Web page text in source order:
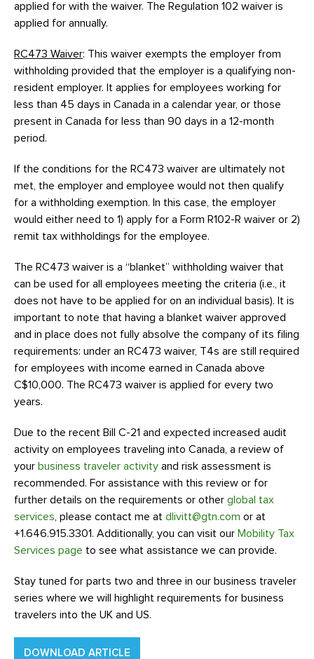
applied for with the waiver. The Regulation 102 waiver is
applied for annually.
RC473 Waiver: This waiver exempts the employer from
withholding provided that the employer is a qualifying non-
resident employer. It applies for employees working for
less than 45 days in Canada in a calendar year, or those
present in Canada for less than 90 days in a 12-month
period.
If the conditions for the RC473 waiver are ultimately not
met, the employer and employee would not then qualify
for a withholding exemption. In this case, the employer
would either need to 1) apply for a Form R102-R waiver or 2)
remit tax withholdings for the employee.
The RC473 waiver is a “blanket” withholding waiver that
can be used for all employees meeting the criteria (i.e., it
does not have to be applied for on an individual basis). It is
important to note that having a blanket waiver approved
and in place does not fully absolve the company of its filing
requirements: under an RC473 waiver, T4s are still required
for employees with income earned in Canada above
C$10,000. The RC473 waiver is applied for every two
years.
Due to the recent Bill C-21 and expected increased audit
activity on employees traveling into Canada, a review of
your business traveler activity and risk assessment is
recommended. For assistance with this review or for
further details on the requirements or other global tax
services , please contact me at dlivitt@gtn.com or at
+1.646.915.3301. Additionally, you can visit our Mobility Tax
Services page to see what assistance we can provide.
Stay tuned for parts two and three in our business traveler
series where we will highlight requirements for business
travelers into the UK and US.
DOWNLOAD ARTICLE